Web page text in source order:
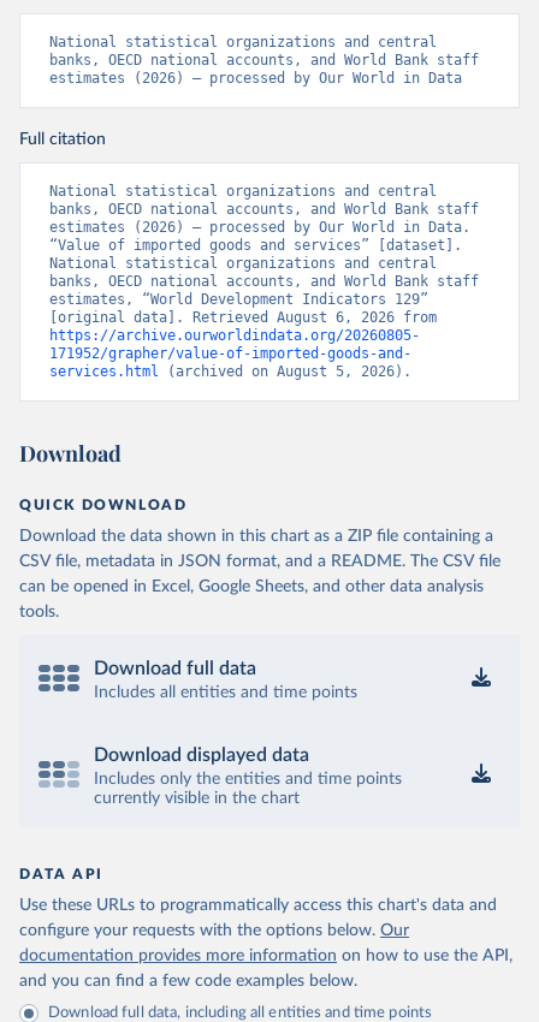
National statistical organizations and central
banks, OECD national accounts, and World Bank staff
estimates (2026) – processed by Our World in Data
Full citation
National statistical organizations and central
banks, OECD national accounts, and World Bank staff
estimates (2026) – processed by Our World in Data.
“Value of imported goods and services” [dataset].
National statistical organizations and central
banks, OECD national accounts, and World Bank staff
estimates, “World Development Indicators 129”
https://archive.ourworldindata.org/20260805-
171952/grapher/value-of-imported-goods-and-
services.html (archived on August 5, 2026).
Download
QUICK DOWNLOAD
Download the data shown in this chart as a ZIP file containing a
CSV file, metadata in JSON format, and a README. The CSV file
can be opened in Excel, Google Sheets, and other data analysis
tools.
Download full data
Includes all entities and time points
Download displayed data
Includes only the entities and time points
currently visible in the chart
DATA API
Use these URLs to programmatically access this chart's data and
configure your requests with the options below. Our
documentation provides more information on how to use the API,
and you can find a few code examples below.
Download full data, including all entities and time points